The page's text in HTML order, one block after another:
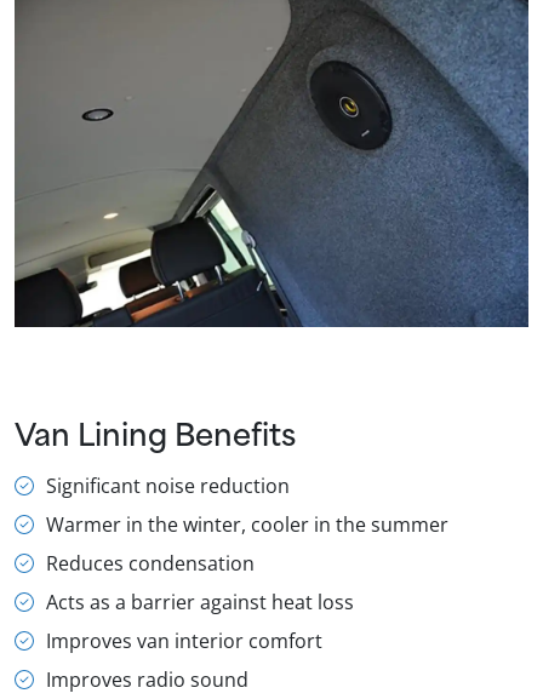
Van Lining Benefits
Significant noise reduction
Warmer in the winter, cooler in the summer
Reduces condensation
Acts as a barrier against heat loss
Improves van interior comfort
Improves radio sound